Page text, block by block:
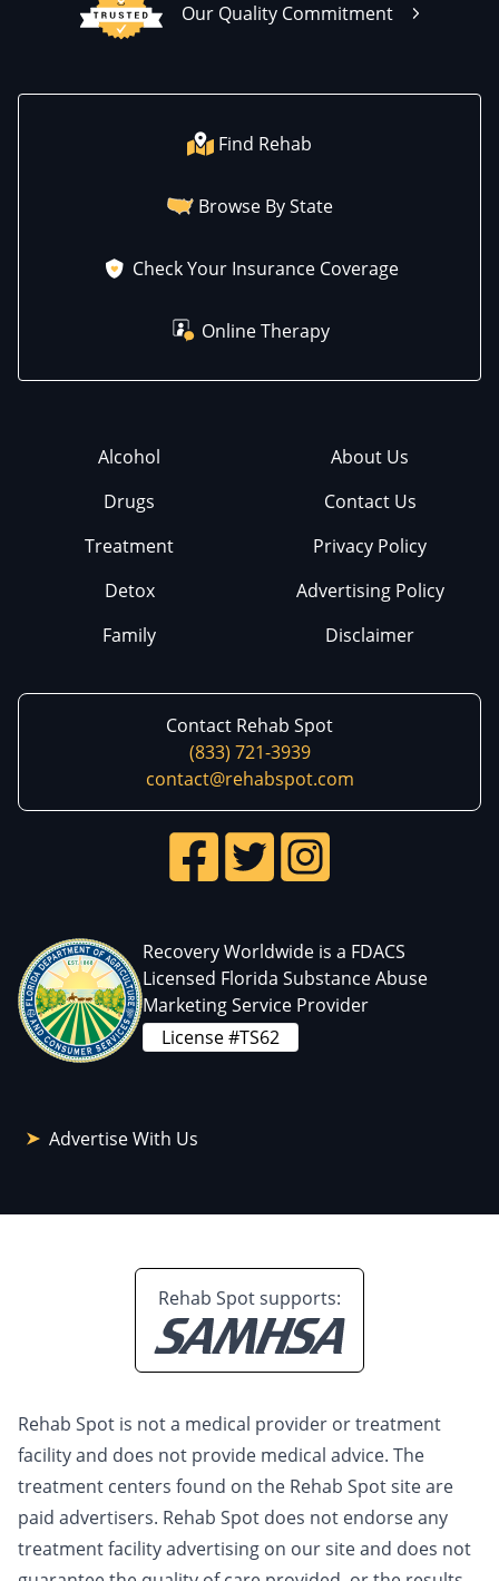
Our Quality Commitment
Find Rehab
Browse By State
Check Your Insurance Coverage
Online Therapy
Alcohol
Drugs
Treatment
Detox
Family
About Us
Contact Us
Privacy Policy
Advertising Policy
Disclaimer
Contact Rehab Spot
(833) 721-3939
contact@rehabspot.com
Recovery Worldwide is a FDACS
Licensed Florida Substance Abuse
Marketing Service Provider
License #TS62
Advertise With Us
Rehab Spot supports:
Rehab Spot is not a medical provider or treatment
facility and does not provide medical advice. The
treatment centers found on the Rehab Spot site are
paid advertisers. Rehab Spot does not endorse any
treatment facility advertising on our site and does not